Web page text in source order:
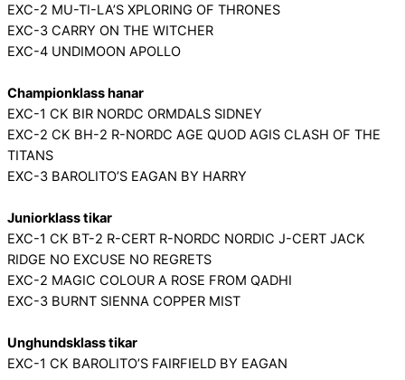
EXC-2 MU-TI-LA’S XPLORING OF THRONES
EXC-3 CARRY ON THE WITCHER
EXC-4 UNDIMOON APOLLO
Championklass hanar
EXC-1 CK BIR NORDC ORMDALS SIDNEY
EXC-2 CK BH-2 R-NORDC AGE QUOD AGIS CLASH OF THE
TITANS
EXC-3 BAROLITO’S EAGAN BY HARRY
Juniorklass tikar
EXC-1 CK BT-2 R-CERT R-NORDC NORDIC J-CERT JACK
RIDGE NO EXCUSE NO REGRETS
EXC-2 MAGIC COLOUR A ROSE FROM QADHI
EXC-3 BURNT SIENNA COPPER MIST
Unghundsklass tikar
EXC-1 CK BAROLITO’S FAIRFIELD BY EAGAN